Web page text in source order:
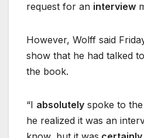
request for an interview
However, Wolff said
show that he had talked
the book.
“I absolutely spoke to
he realized it was an